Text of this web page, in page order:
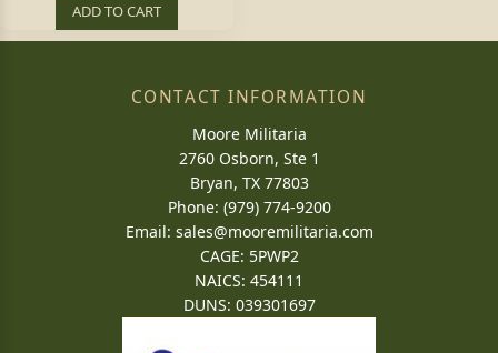
ADD TO CART
CONTACT INFORMATION
Moore Militaria
2760 Osborn, Ste 1
Bryan, TX 77803
Phone: (979) 774-9200
Email: sales@mooremilitaria.com
CAGE: 5PWP2
NAICS: 454111
DUNS: 039301697